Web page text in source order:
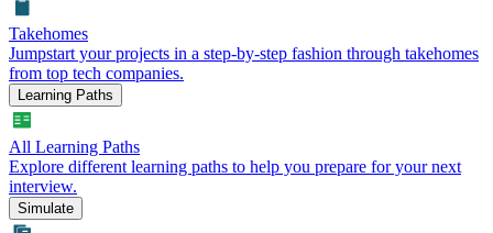
Takehomes
Jumpstart your projects in a step-by-step fashion through takehomes
from top tech companies.
Learning Paths
All Learning Paths
Explore different learning paths to help you prepare for your next
interview.
Simulate